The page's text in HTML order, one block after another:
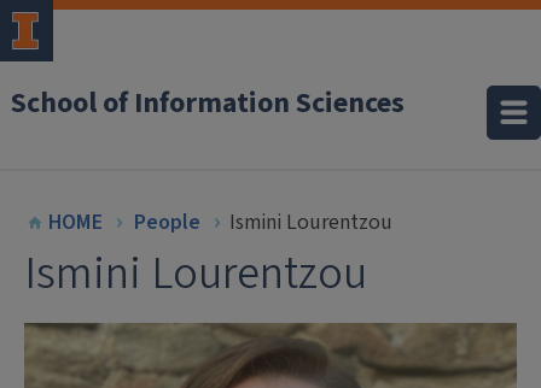
School of Information Sciences
HOME People Ismini Lourentzou
Ismini Lourentzou